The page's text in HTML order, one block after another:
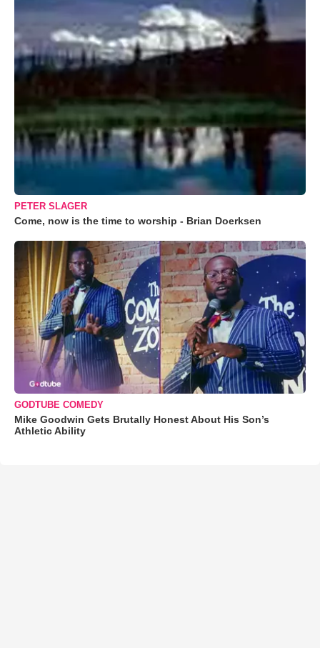
PETER SLAGER
Come, now is the time to worship - Brian Doerksen
GODTUBE COMEDY
Mike Goodwin Gets Brutally Honest About His Son’s
Athletic Ability